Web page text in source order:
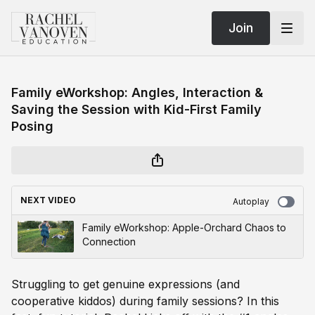
Join
Family eWorkshop: Angles, Interaction &
Saving the Session with Kid-First Family
Posing
NEXT VIDEO Autoplay
Family eWorkshop: Apple-Orchard Chaos to
Connection
Struggling to get genuine expressions (and
cooperative kiddos) during family sessions? In this